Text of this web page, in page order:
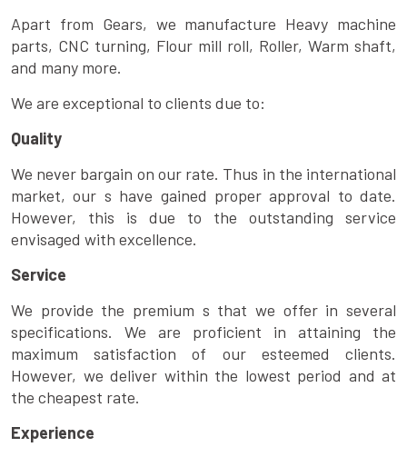
Apart from Gears, we manufacture Heavy machine
parts, CNC turning, Flour mill roll, Roller, Warm shaft,
and many more.
We are exceptional to clients due to:
Quality
We never bargain on our rate. Thus in the international
market, our s have gained proper approval to date.
However, this is due to the outstanding service
envisaged with excellence.
Service
We provide the premium s that we offer in several
specifications. We are proficient in attaining the
maximum satisfaction of our esteemed clients.
However, we deliver within the lowest period and at
the cheapest rate.
Experience